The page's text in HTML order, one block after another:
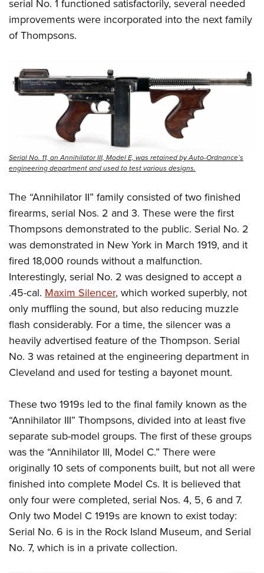
serial No. 1 functioned satisfactorily, several needed
improvements were incorporated into the next family
of Thompsons.
Serial No. 11, an Annihilator III, Model E, was retained by Auto-Ordnance’s
engineering department and used to test various designs.
The “Annihilator II” family consisted of two finished
firearms, serial Nos. 2 and 3. These were the first
Thompsons demonstrated to the public. Serial No. 2
was demonstrated in New York in March 1919, and it
fired 18,000 rounds without a malfunction.
Interestingly, serial No. 2 was designed to accept a
.45-cal. Maxim Silencer, which worked superbly, not
only muffling the sound, but also reducing muzzle
flash considerably. For a time, the silencer was a
heavily advertised feature of the Thompson. Serial
No. 3 was retained at the engineering department in
Cleveland and used for testing a bayonet mount.
These two 1919s led to the final family known as the
“Annihilator III” Thompsons, divided into at least five
separate sub-model groups. The first of these groups
was the “Annihilator III, Model C.” There were
originally 10 sets of components built, but not all were
finished into complete Model Cs. It is believed that
only four were completed, serial Nos. 4, 5, 6 and 7.
Only two Model C 1919s are known to exist today:
Serial No. 6 is in the Rock Island Museum, and Serial
No. 7, which is in a private collection.